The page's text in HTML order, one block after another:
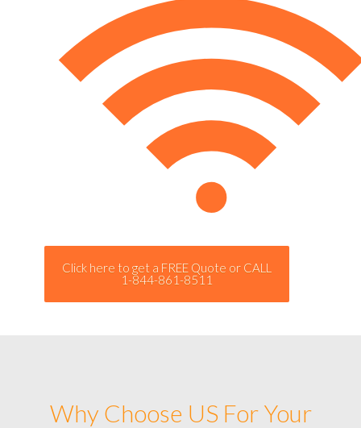
Click here to get a FREE Quote or CALL
1-844-861-8511
Why Choose US For Your